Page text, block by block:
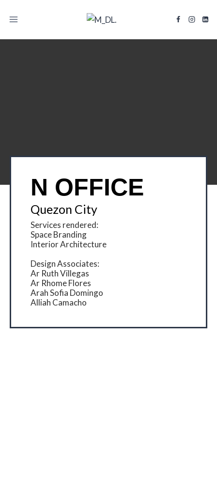
N OFFICE
Quezon City
Services rendered:
Space Branding
Interior Architecture
Design Associates:
Ar Ruth Villegas
Ar Rhome Flores
Arah Sofia Domingo
Alliah Camacho